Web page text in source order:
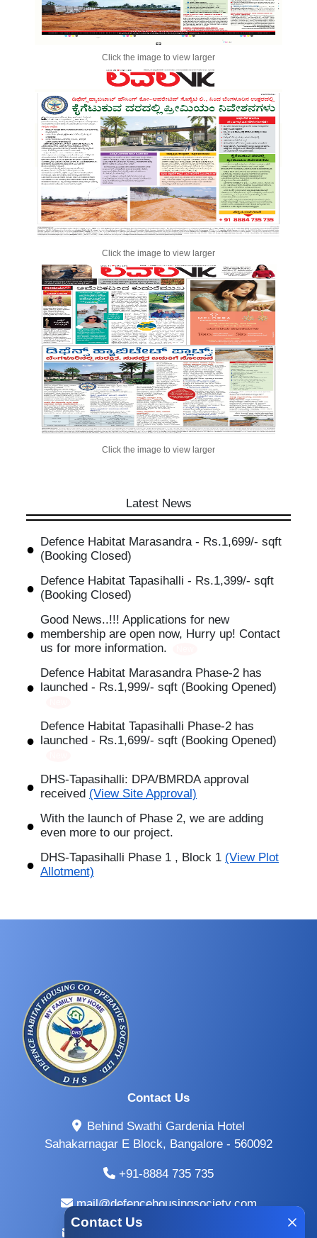
Contact Us
Click the image to view larger
Click the image to view larger
Click the image to view larger
Latest News
Defence Habitat Marasandra - Rs.1,699/- sqft
(Booking Closed)
Defence Habitat Tapasihalli - Rs.1,399/- sqft
(Booking Closed)
Good News..!!! Applications for new
membership are open now, Hurry up! Contact
us for more information.
Defence Habitat Marasandra Phase-2 has
launched - Rs.1,999/- sqft (Booking Opened)
Defence Habitat Tapasihalli Phase-2 has
launched - Rs.1,699/- sqft (Booking Opened)
DHS-Tapasihalli: DPA/BMRDA approval
received (View Site Approval)
With the launch of Phase 2, we are adding
even more to our project.
DHS-Tapasihalli Phase 1 , Block 1 (View Plot
Allotment)
Contact Us
Behind Swathi Gardenia Hotel
Sahakarnagar E Block, Bangalore - 560092
+91-8884 735 735
mail@defencehousingsociety.com